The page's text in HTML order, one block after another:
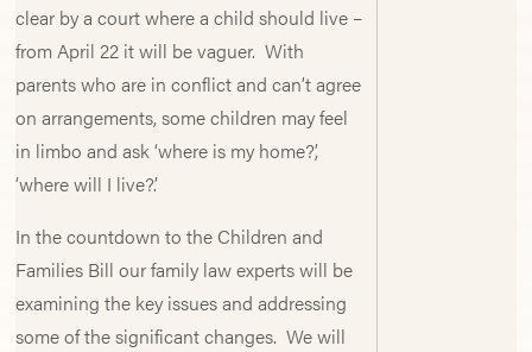
clear by a court where a child should live –
from April 22 it will be vaguer. With
parents who are in conflict and can’t agree
on arrangements, some children may feel
in limbo and ask ‘where is my home?’,
‘where will I live?’.
In the countdown to the Children and
Families Bill our family law experts will be
examining the key issues and addressing
some of the significant changes. We will